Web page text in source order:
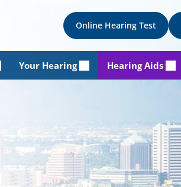
Online Hearing Test
Your Hearing Hearing Aids